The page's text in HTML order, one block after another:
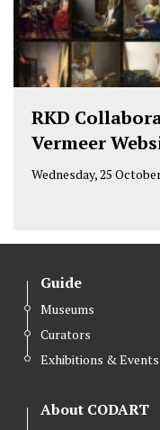
RKD
Vermeer
Wednesday, 25
Guide
Museums
Curators
Exhibitions & Events
About CODART